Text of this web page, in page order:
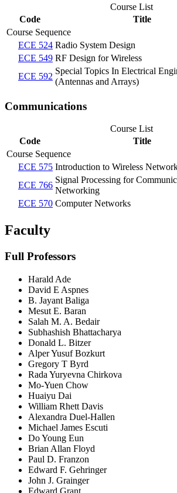
Course List
Code
Title
Course Sequence
ECE 524 Radio System Design
ECE 549 RF Design for Wireless
ECE 592
Special Topics In Electrical
(Antennas and Arrays)
Communications
Course List
Code
Title
Course Sequence
ECE 575 Introduction to Wireless
ECE 766
Signal Processing for
Networking
ECE 570 Computer Networks
Faculty
Full Professors
Harald Ade
David E Aspnes
B. Jayant Baliga
Mesut E. Baran
Salah M. A. Bedair
Subhashish Bhattacharya
Donald L. Bitzer
Alper Yusuf Bozkurt
Gregory T Byrd
Rada Yuryevna Chirkova
Mo-Yuen Chow
Huaiyu Dai
William Rhett Davis
Alexandra Duel-Hallen
Michael James Escuti
Do Young Eun
Brian Allan Floyd
Paul D. Franzon
Edward F. Gehringer
John J. Grainger
Edward Grant